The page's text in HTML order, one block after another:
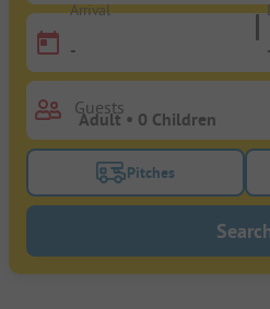
Arrival
-
Guests
Turn on the
Pitches